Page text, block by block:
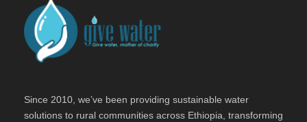
Since 2010, we’ve been providing sustainable water
solutions to rural communities across Ethiopia, transforming